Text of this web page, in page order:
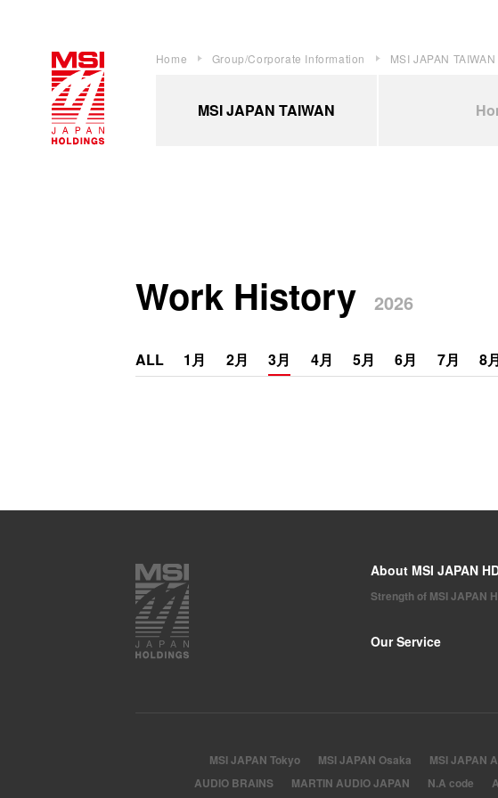
Home Group/Corporate Information MSI JAPAN TAIWAN
MSI JAPAN TAIWAN
Work History 2026
ALL 1月 2月 3月 4月 5月 6月 7月 8
About MSI JAPAN
Strength of MSI JAPAN
Our Service
MSI JAPAN Tokyo MSI JAPAN Osaka MSI JAPAN
AUDIO BRAINS
MARTIN AUDIO JAPAN N.A code